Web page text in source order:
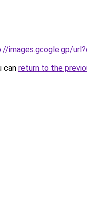
images.google.gp/
can return to the